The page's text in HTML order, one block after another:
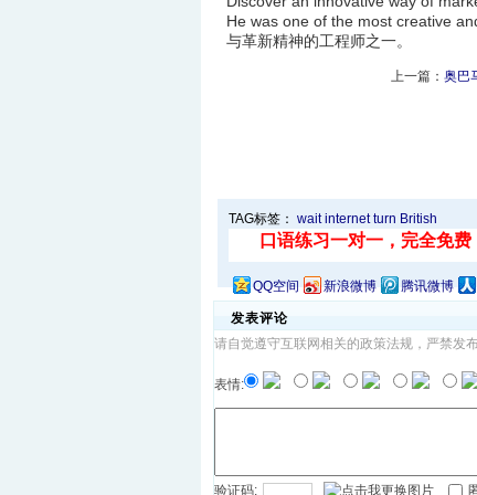
He was one of the most creative
与革新精神的工程师之一。
上一篇： 奥巴
TAG标签： wait internet turn British
QQ空间 新浪微博 腾讯微博
发表评论
请自觉遵守互联网相关的政策法规，严禁发
表情:
验证码: